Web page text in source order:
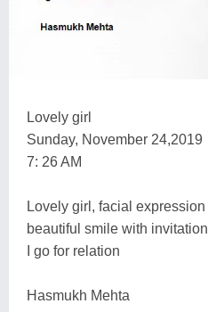
Lovely girl
Sunday, November 24,2019
7: 26 AM
Lovely girl, facial expression
beautiful smile with invitation
I go for relation
Hasmukh Mehta